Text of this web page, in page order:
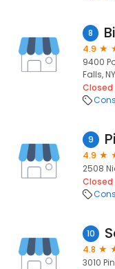
8
4.9
9400
Falls,
Closed
9
4.9
2508
Closed
10
4.8
3010